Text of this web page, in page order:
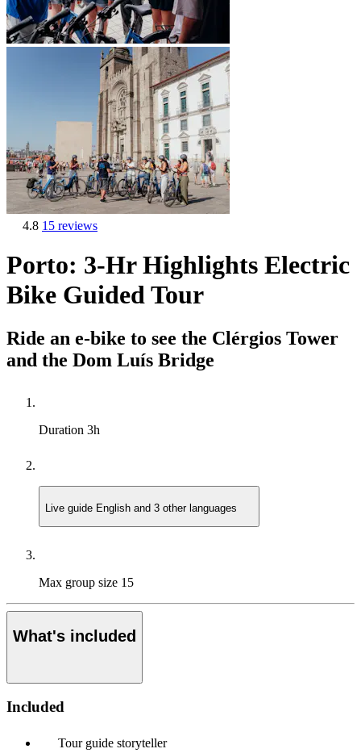
4.8 15 reviews
Porto: 3-Hr Highlights Electric
Bike Guided Tour
Ride an e-bike to see the Clérgios Tower
and the Dom Luís Bridge
Duration 3h
Live guide English and 3 other languages
Max group size 15
What's included
Included
Tour guide storyteller